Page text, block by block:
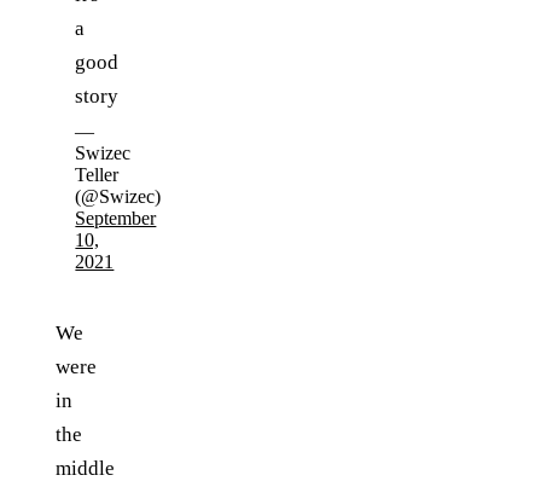
a
good
story
—
Swizec
Teller
(@Swizec)
September
10,
2021
We
were
in
the
middle